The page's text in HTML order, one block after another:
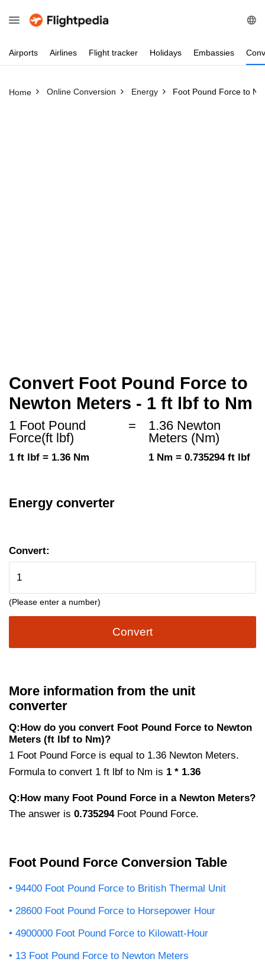
Airports Airlines Flight tracker Holidays Embassies
Home Online Conversion Energy Foot Pound Force to
Convert Foot Pound Force to
Newton Meters - 1 ft lbf to Nm
1 Foot Pound
Force(ft lbf)
1 ft lbf = 1.36 Nm
=
1.36 Newton
Meters (Nm)
1 Nm = 0.735294 ft lbf
Energy converter
Convert:
(Please enter a number)
Convert
More information from the unit
converter
Q:How do you convert Foot Pound Force to Newton
Meters (ft lbf to Nm)?
1 Foot Pound Force is equal to 1.36 Newton Meters.
Formula to convert 1 ft lbf to Nm is 1 * 1.36
Q:How many Foot Pound Force in a Newton Meters?
The answer is 0.735294Foot Pound Force.
Foot Pound Force Conversion Table
94400 Foot Pound Force to British Thermal Unit
28600 Foot Pound Force to Horsepower Hour
4900000 Foot Pound Force to Kilowatt-Hour
13 Foot Pound Force to Newton Meters